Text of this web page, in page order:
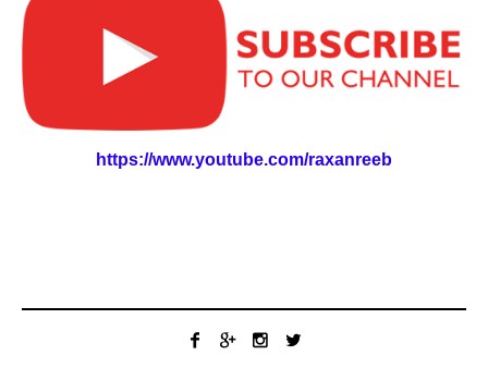
https://www.youtube.com/raxanreeb